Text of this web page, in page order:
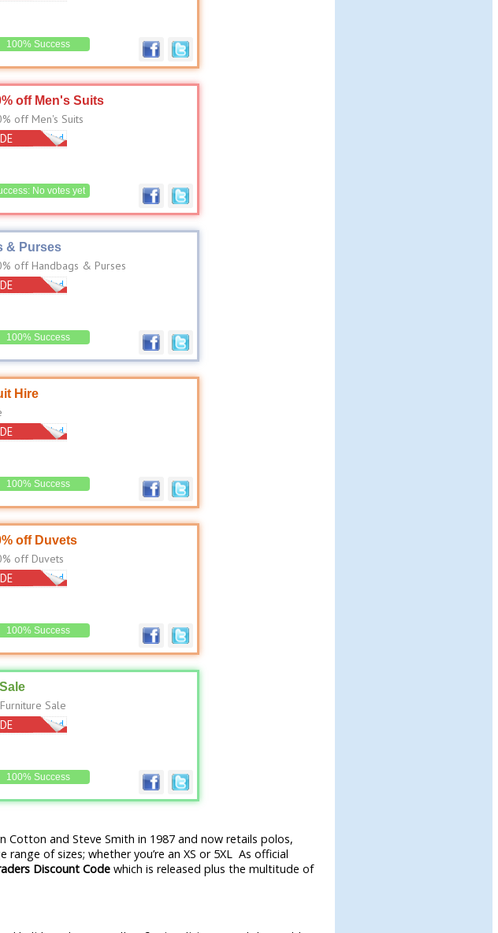
100% Success
off Men's Suits
off Men's Suits
Code Needed
No votes yet
& Purses
off Handbags & Purses
Code Needed
100% Success
Hire
Code Needed
100% Success
off Duvets
off Duvets
Code Needed
100% Success
Sale
Code Needed
100% Success
and Steve Smith in 1987 and now retails polos,
of sizes; whether you’re an XS or 5XL As official
Discount Codewhich is released plus the multitude of